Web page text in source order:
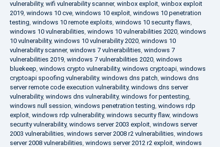
vulnerability, wifi vulnerability scanner, winbox exploit, winbox exploit
2019, windows 10 cve, windows 10 exploit, windows 10 penetration
testing, windows 10 remote exploits, windows 10 security flaws,
windows 10 vulnerabilities, windows 10 vulnerabilities 2020, windows
10 vulnerability, windows 10 vulnerability 2020, windows 10
vulnerability scanner, windows 7 vulnerabilities, windows 7
vulnerabilities 2019, windows 7 vulnerabilities 2020, windows
bluekeep, windows crypto vulnerability, windows cryptoapi, windows
cryptoapi spoofing vulnerability, windows dns patch, windows dns
server remote code execution vulnerability, windows dns server
vulnerability, windows dns vulnerability, windows for pentesting,
windows null session, windows penetration testing, windows rdp
exploit, windows rdp vulnerability, windows security flaw, windows
security vulnerability, windows server 2003 exploit, windows server
2003 vulnerabilities, windows server 2008 r2 vulnerabilities, windows
server 2008 vulnerabilities, windows server 2012 r2 exploit, windows